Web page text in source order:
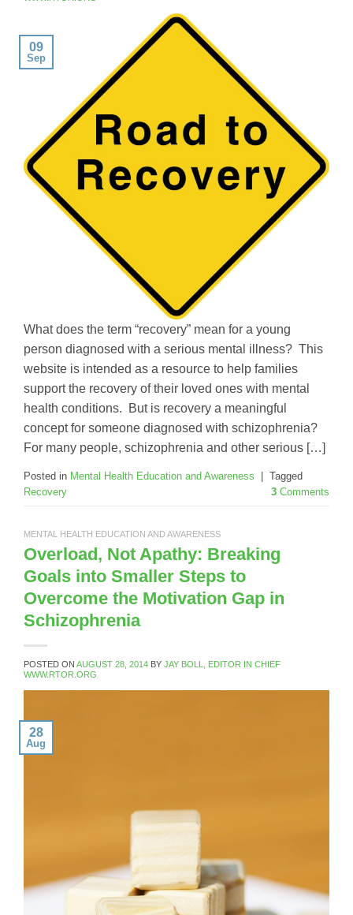
09
Sep
What does the term “recovery” mean for a young
person diagnosed with a serious mental illness? This
website is intended as a resource to help families
support the recovery of their loved ones with mental
health conditions. But is recovery a meaningful
concept for someone diagnosed with schizophrenia?
For many people, schizophrenia and other serious […]
Posted in Mental Health Education and Awareness | Tagged
Recovery
3 Comments
MENTAL HEALTH EDUCATION AND AWARENESS
Overload, Not Apathy: Breaking
Goals into Smaller Steps to
Overcome the Motivation Gap in
Schizophrenia
POSTED ON AUGUST 28, 2014 BY JAY BOLL, EDITOR IN CHIEF
WWW.RTOR.ORG
28
Aug